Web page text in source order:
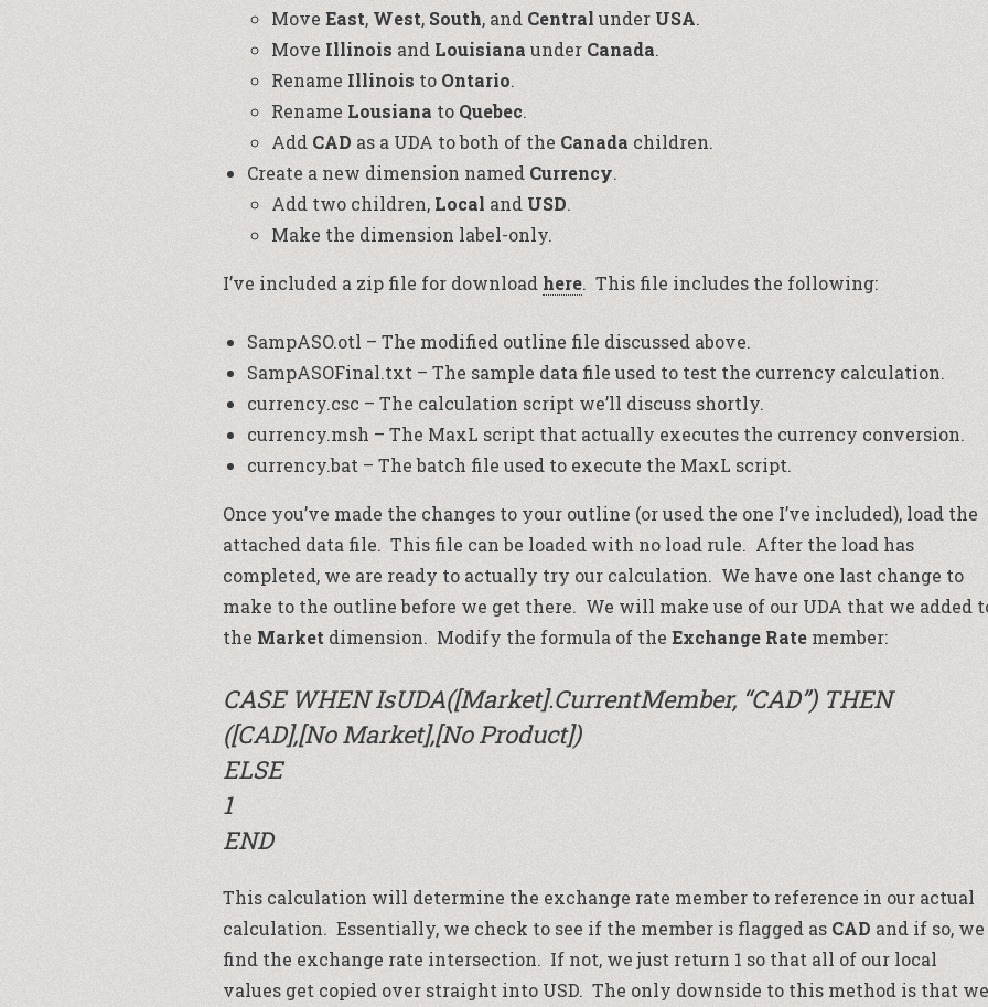
Move East, West, South, and Central under USA.
Move Illinois and Louisiana under Canada.
Rename Illinois to Ontario.
Rename Lousiana to Quebec.
Add CAD as a UDA to both of the Canada children.
Create a new dimension named Currency.
Add two children, Local and USD.
Make the dimension label-only.
I’ve included a zip file for download here. This file includes the following:
SampASO.otl – The modified outline file discussed above.
SampASOFinal.txt – The sample data file used to test the currency calculation.
currency.csc – The calculation script we’ll discuss shortly.
currency.msh – The MaxL script that actually executes the currency conversion.
currency.bat – The batch file used to execute the MaxL script.
Once you’ve made the changes to your outline (or used the one I’ve included), load the
attached data file. This file can be loaded with no load rule. After the load has
completed, we are ready to actually try our calculation. We have one last change to
make to the outline before we get there. We will make use of our UDA that we added
the Market dimension. Modify the formula of the Exchange Rate member:
CASE WHEN IsUDA([Market].CurrentMember, “CAD”) THEN
([CAD],[No Market],[No Product])
ELSE
1
END
This calculation will determine the exchange rate member to reference in our actual
calculation. Essentially, we check to see if the member is flagged as CAD and if so, we
find the exchange rate intersection. If not, we just return 1 so that all of our local
values get copied over straight into USD. The only downside to this method is that we